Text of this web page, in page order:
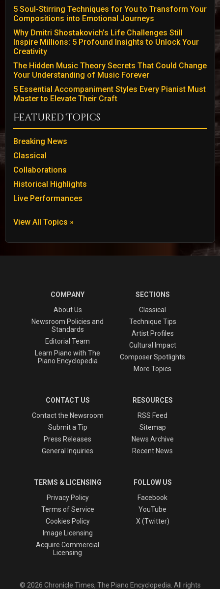
5 Soul-Stirring Techniques for You to Transform Your
Compositions into Emotional Journeys
Why Dmitri Shostakovich’s Life Challenges Still
Inspire Millions: 5 Profound Insights to Unlock Your
Creativity
The Hidden Music Theory Secrets That Could Change
Your Understanding of Music Forever
5 Essential Accompaniment Styles Every Pianist Must
Master to Elevate Their Craft
Featured Topics
Breaking News
Classical
Collaborations
Historical Highlights
Live Performances
View All Topics »
COMPANY
About Us
Newsroom Policies and
Standards
Editorial Team
Learn Piano with The
Piano Encyclopedia
SECTIONS
Classical
Technique Tips
Artist Profiles
Cultural Impact
Composer Spotlights
More Topics
CONTACT US
Contact the Newsroom
Submit a Tip
Press Releases
General Inquiries
RESOURCES
RSS Feed
Sitemap
News Archive
Recent News
TERMS & LICENSING
Privacy Policy
Terms of Service
Cookies Policy
Image Licensing
Acquire Commercial
Licensing
FOLLOW US
Facebook
YouTube
X (Twitter)
© 2026 Chronicle Times, The Piano Encyclopedia. All rights